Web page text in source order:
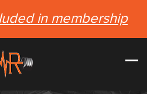
in membership